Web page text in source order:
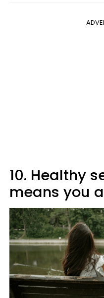
10. Healthy
means you